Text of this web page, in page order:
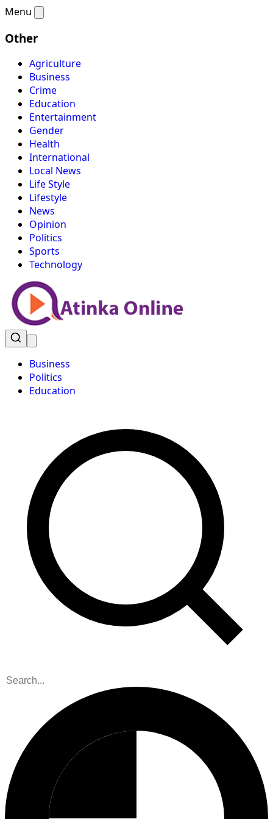
Menu
Other
Agriculture
Business
Crime
Education
Entertainment
Gender
Health
International
Local News
Life Style
Lifestyle
News
Opinion
Politics
Sports
Technology
Business
Politics
Education